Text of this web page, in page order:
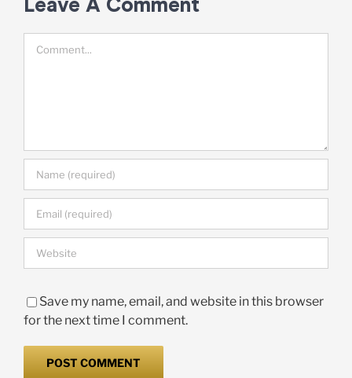
Save my name, email, and website in this browser
for the next time I comment.